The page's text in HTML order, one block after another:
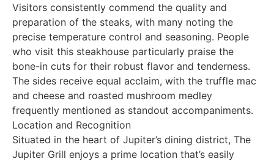
Visitors consistently commend the quality and
preparation of the steaks, with many noting the
precise temperature control and seasoning. People
who visit this steakhouse particularly praise the
bone-in cuts for their robust flavor and tenderness.
The sides receive equal acclaim, with the truffle mac
and cheese and roasted mushroom medley
frequently mentioned as standout accompaniments.
Location and Recognition
Situated in the heart of Jupiter’s dining district, The
Jupiter Grill enjoys a prime location that’s easily